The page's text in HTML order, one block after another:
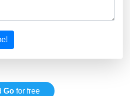
Go for free